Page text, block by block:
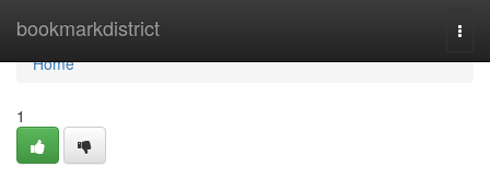
bookmarkdistrict
Home
Home
1